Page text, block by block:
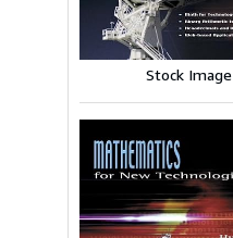
Stock Image